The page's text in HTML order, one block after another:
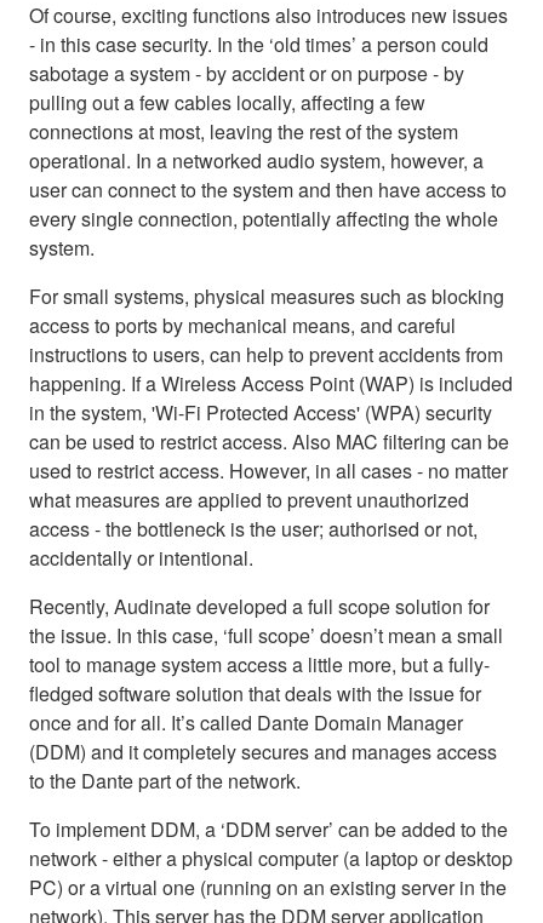
Of course, exciting functions also introduces new issues
- in this case security. In the ‘old times’ a person could
sabotage a system - by accident or on purpose - by
pulling out a few cables locally, affecting a few
connections at most, leaving the rest of the system
operational. In a networked audio system, however, a
user can connect to the system and then have access to
every single connection, potentially affecting the whole
system.
For small systems, physical measures such as blocking
access to ports by mechanical means, and careful
instructions to users, can help to prevent accidents from
happening. If a Wireless Access Point (WAP) is included
in the system, 'Wi-Fi Protected Access' (WPA) security
can be used to restrict access. Also MAC filtering can be
used to restrict access. However, in all cases - no matter
what measures are applied to prevent unauthorized
access - the bottleneck is the user; authorised or not,
accidentally or intentional.
Recently, Audinate developed a full scope solution for
the issue. In this case, ‘full scope’ doesn’t mean a small
tool to manage system access a little more, but a fully-
fledged software solution that deals with the issue for
once and for all. It’s called Dante Domain Manager
(DDM) and it completely secures and manages access
to the Dante part of the network.
To implement DDM, a ‘DDM server’ can be added to the
network - either a physical computer (a laptop or desktop
PC) or a virtual one (running on an existing server in the
network). This server has the DDM server application